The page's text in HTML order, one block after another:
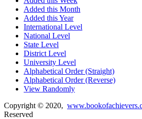
Added this Month
Added this Year
International Level
National Level
State Level
District Level
University Level
Alphabetical Order (Straight)
Alphabetical Order (Reverse)
View Randomly
Copyright © 2020,
Reserved